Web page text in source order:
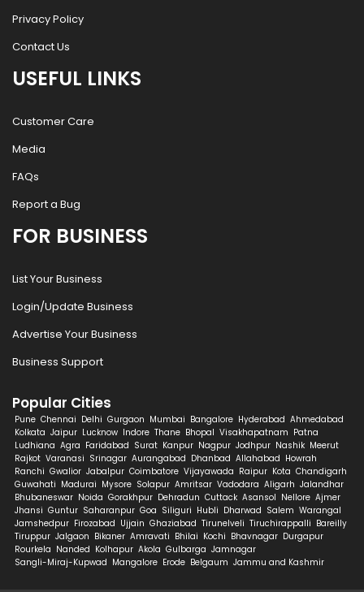
Privacy Policy
Contact Us
USEFUL LINKS
Customer Care
Media
FAQs
Report a Bug
FOR BUSINESS
List Your Business
Login/Update Business
Advertise Your Business
Business Support
Popular Cities
Pune Chennai Delhi Gurgaon Mumbai Bangalore Hyderabad Ahmedabad
Kolkata Jaipur Lucknow Indore Thane Bhopal Visakhapatnam Patna
Ludhiana Agra Faridabad Surat Kanpur Nagpur Jodhpur Nashik Meerut
Rajkot Varanasi Srinagar Aurangabad Dhanbad Allahabad Howrah
Ranchi Gwalior Jabalpur Coimbatore Vijayawada Raipur Kota Chandigarh
Guwahati Madurai Mysore Solapur Amritsar Vadodara Aligarh Jalandhar
Bhubaneswar Noida Gorakhpur Dehradun Cuttack Asansol Nellore Ajmer
Jhansi Guntur Saharanpur Goa Siliguri Hubli Dharwad Salem Warangal
Jamshedpur Firozabad Ujjain Ghaziabad Tirunelveli Tiruchirappalli Bareilly
Tiruppur Jalgaon Bikaner Amravati Bhilai Kochi Bhavnagar Durgapur
Rourkela Nanded Kolhapur Akola Gulbarga Jamnagar
Sangli-Miraj-Kupwad Mangalore Erode Belgaum Jammu and Kashmir